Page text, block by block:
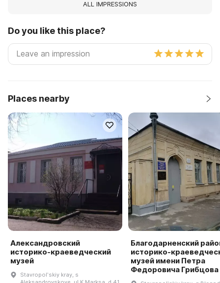
ALL IMPRESSIONS
Do you like this place?
Places nearby
Александровский
историко-краеведческий
музей
Stavropolʹskiy kray, s
Благодарненский
историко-
музей имени Петра
Федоровича Грибцова